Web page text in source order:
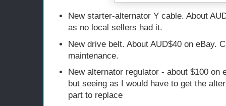
New starter-alternator Y cable. About
as no local sellers had it.
New drive belt. About AUD$40 on eBay.
maintenance.
New alternator regulator - about $100 on
but seeing as I would have to get the
part to replace